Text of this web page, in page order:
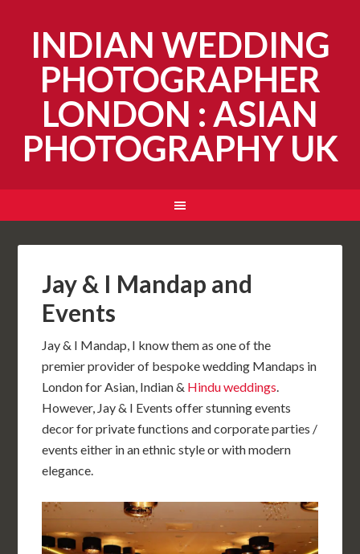
INDIAN WEDDING
PHOTOGRAPHER
LONDON : ASIAN
PHOTOGRAPHY UK
Jay & I Mandap and
Events
Jay & I Mandap, I know them as one of the
premier provider of bespoke wedding Mandaps in
London for Asian, Indian & Hindu weddings.
However, Jay & I Events offer stunning events
decor for private functions and corporate parties /
events either in an ethnic style or with modern
elegance.